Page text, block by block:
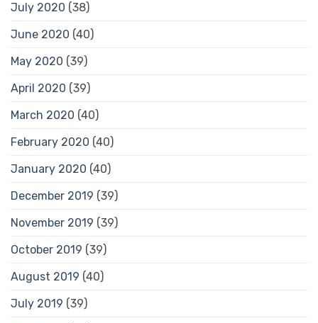
July 2020 (38)
June 2020 (40)
May 2020 (39)
April 2020 (39)
March 2020 (40)
February 2020 (40)
January 2020 (40)
December 2019 (39)
November 2019 (39)
October 2019 (39)
August 2019 (40)
July 2019 (39)